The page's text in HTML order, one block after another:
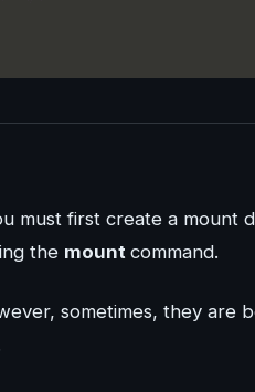
must first create a mount
the mount command.
sometimes, they are